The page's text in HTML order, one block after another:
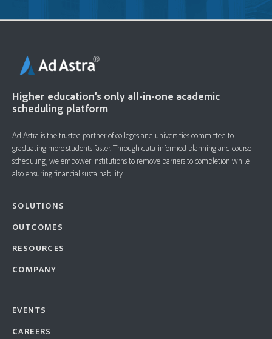
Higher education's only all-in-one academic
scheduling platform
Ad Astra is the trusted partner of colleges and universities committed to
graduating more students faster. ​Through data-informed planning and course
scheduling, we empower institutions to remove barriers to completion while
also ensuring financial sustainability.
SOLUTIONS
OUTCOMES
RESOURCES
COMPANY
EVENTS
CAREERS